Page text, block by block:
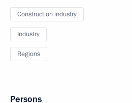
Construction industry
Industry
Regions
Persons